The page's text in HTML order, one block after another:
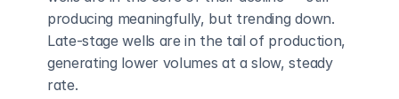
producing meaningfully, but trending down.
Late-stage wells are in the tail of production,
generating lower volumes at a slow, steady
rate.